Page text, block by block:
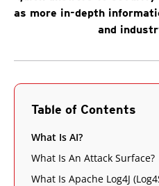
as more in-depth
and
Table of Contents
What Is AI?
What Is An Attack Surface?
What Is Apache Log4J